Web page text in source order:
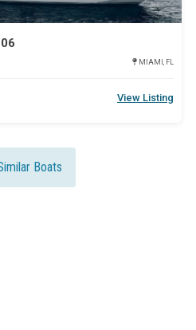
MIAMI, FL
View Listing
Boats